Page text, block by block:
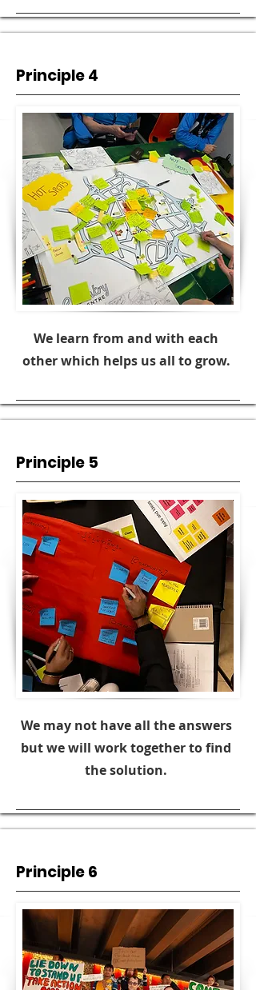
Principle 4
We learn from and with each
other which helps us all to grow.
Principle 5
We may not have all the answers
but we will work together to find
the solution.
Principle 6